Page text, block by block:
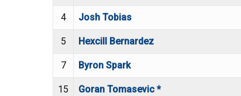
4 Josh Tobias
5 Hexcill Bernardez
7 Byron Spark
15 Goran Tomasevic *